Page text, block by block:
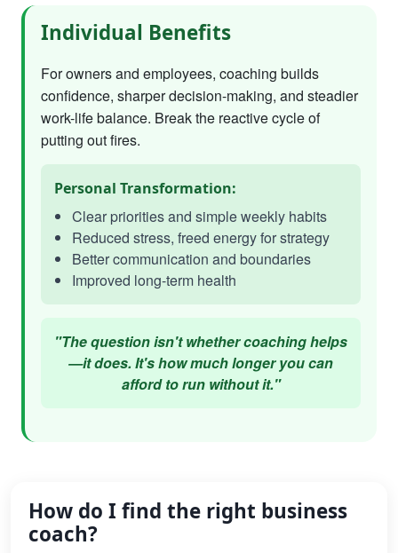
Individual Benefits
For owners and employees, coaching builds
confidence, sharper decision-making, and steadier
work-life balance. Break the reactive cycle of
putting out fires.
Personal Transformation:
Clear priorities and simple weekly habits
Reduced stress, freed energy for strategy
Better communication and boundaries
Improved long-term health
"The question isn't whether coaching helps
—it does. It's how much longer you can
afford to run without it."
How do I find the right business
coach?